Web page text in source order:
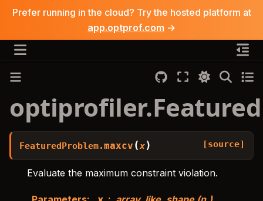
Prefer running in the cloud? Try the hosted platform at
app.optprof.com →
FeaturedProblem.maxcv (x) [source]
Evaluate the maximum constraint violation.